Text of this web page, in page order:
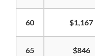
60 $1,167
65 $846